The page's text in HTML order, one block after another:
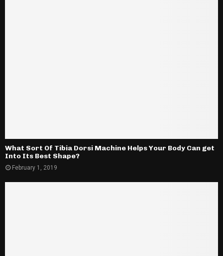
What Sort Of Tibia Dorsi Machine Helps Your Body Can get
Into Its Best Shape?
February 1, 2019